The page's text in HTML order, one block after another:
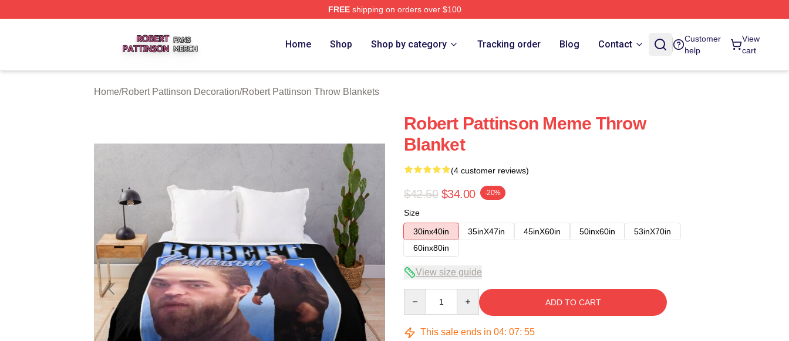
FREEshipping on orders over $100
Home Shop Shop by category Tracking order Blog Contact
Customer
help
View
cart
Home/Robert Pattinson Decoration/Robert Pattinson Throw Blankets
Robert Pattinson Meme Throw
Blanket
(4 customer reviews)
$42.50 $34.00 -20%
Size
30inx40in
35inX47in 45inX60in 50inx60in
53inX70in
60inx80in
View size guide
ADD TO CART
This sale ends in 04: 07: 54